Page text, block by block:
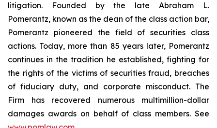
litigation. Founded by the late Abraham L.
Pomerantz, known as the dean of the class action bar,
Pomerantz pioneered the field of securities class
actions. Today, more than 85 years later, Pomerantz
continues in the tradition he established, fighting for
the rights of the victims of securities fraud, breaches
of fiduciary duty, and corporate misconduct. The
Firm has recovered numerous multimillion-dollar
damages awards on behalf of class members. See